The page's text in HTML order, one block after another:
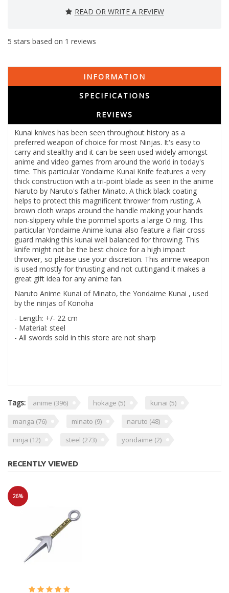
READ OR WRITE A REVIEW
5 stars based on 1 reviews
INFORMATION
SPECIFICATIONS
REVIEWS
Kunai knives has been seen throughout history as a
preferred weapon of choice for most Ninjas. It's easy to
carry and stealthy and it can be seen used widely amongst
anime and video games from around the world in today's
time. This particular Yondaime Kunai Knife features a very
thick construction with a tri-point blade as seen in the anime
Naruto by Naruto's father Minato. A thick black coating
helps to protect this magnificent thrower from rusting. A
brown cloth wraps around the handle making your hands
non-slippery while the pommel sports a large O ring. This
particular Yondaime Anime kunai also feature a flair cross
guard making this kunai well balanced for throwing. This
knife might not be the best choice for a high impact
thrower, so please use your discretion. This anime weapon
is used mostly for thrusting and not cuttingand it makes a
great gift idea for any anime fan.
Naruto Anime Kunai of Minato, the Yondaime Kunai , used
by the ninjas of Konoha
- Length: +/- 22 cm
- Material: steel
- All swords sold in this store are not sharp
Tags: anime (396) hokage (5) kunai (5)
manga (76) minato (9) naruto (48)
ninja (12) steel (273) yondaime (2)
RECENTLY VIEWED
26%